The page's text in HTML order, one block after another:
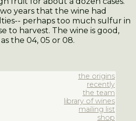
years that the wine had
perhaps too much sulfur in
to harvest. The wine is good,
the 04, 05 or 08.
the origins
recently
the team
library of wines
mailing list
shop